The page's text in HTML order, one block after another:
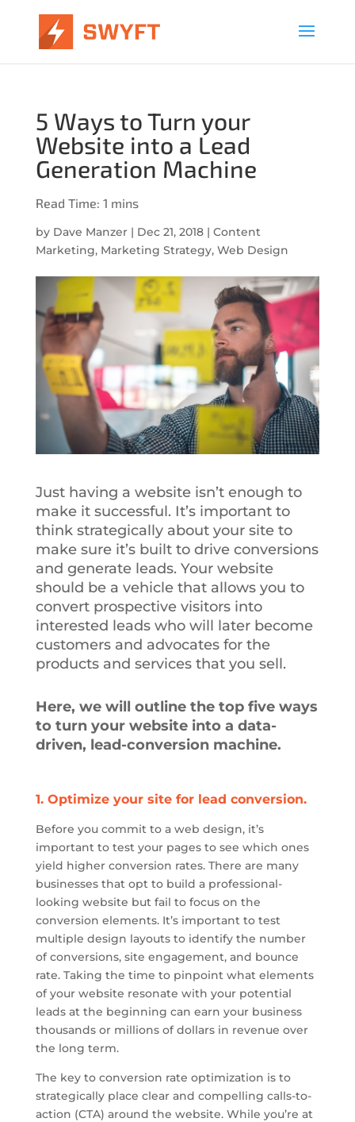
5 Ways to Turn your
Website into a Lead
Generation Machine
by Dave Manzer| Dec 21, 2018| Content
Marketing, Marketing Strategy, Web Design
Just having a website isn’t enough to
make it successful. It’s important to
think strategically about your site to
make sure it’s built to drive conversions
and generate leads. Your website
should be a vehicle that allows you to
convert prospective visitors into
interested leads who will later become
customers and advocates for the
products and services that you sell.
Here, we will outline the top five ways
to turn your website into a data-
driven, lead-conversion machine.
1. Optimize your site for lead conversion.
Before you commit to a web design, it’s
important to test your pages to see which ones
yield higher conversion rates. There are many
businesses that opt to build a professional-
looking website but fail to focus on the
conversion elements. It’s important to test
multiple design layouts to identify the number
of conversions, site engagement, and bounce
rate. Taking the time to pinpoint what elements
of your website resonate with your potential
leads at the beginning can earn your business
thousands or millions of dollars in revenue over
the long term.
The key to conversion rate optimization is to
strategically place clear and compelling calls-to-
action (CTA) around the website. While you’re at